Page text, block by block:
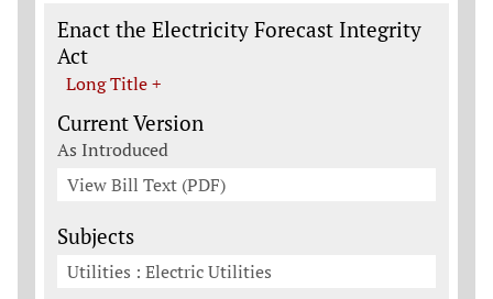
Legislation General Information
Enact the Electricity Forecast Integrity
Act
Long Title +
Current Version
As Introduced
View Bill Text (PDF)
Subjects
Utilities : Electric Utilities